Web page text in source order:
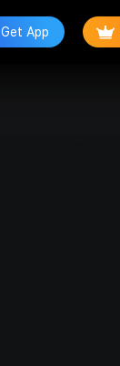
Get App